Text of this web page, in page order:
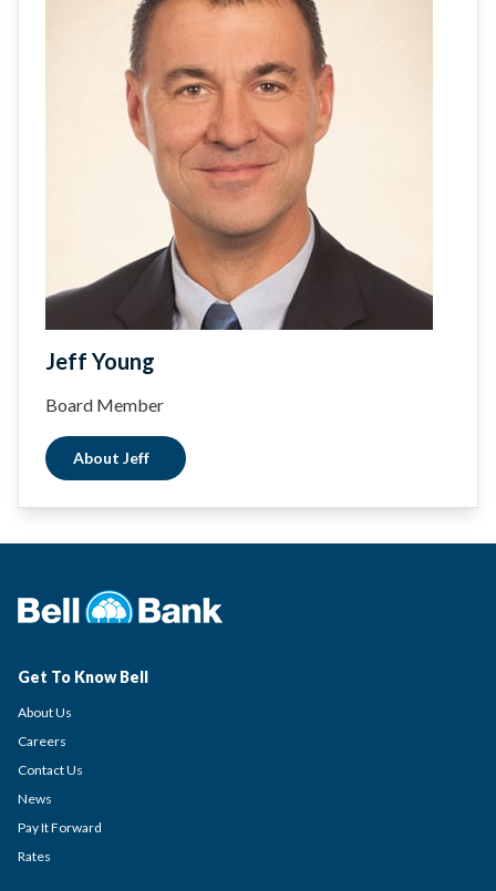
Jeff Young
Board Member
About Jeff
Get To Know Bell
About Us
Careers
Contact Us
News
Pay It Forward
Rates